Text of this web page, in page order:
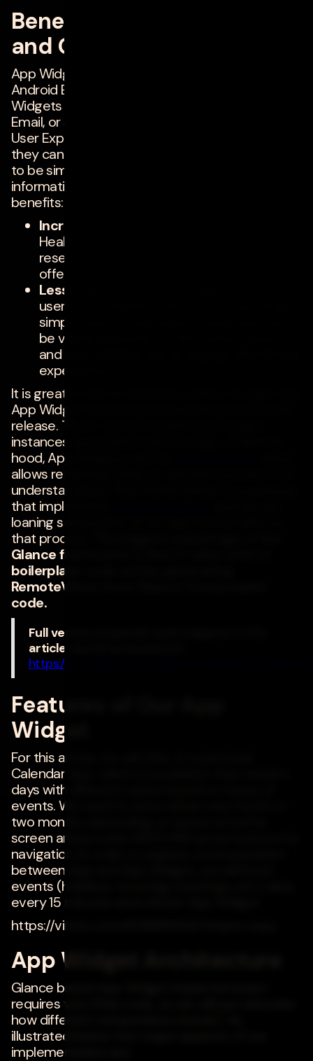
Benefits of App Widgets
and Glance Framework
App Widgets are often under-utilized in the
Android Ecosystem. We traditionally see App
Widgets only on system apps like Calendar,
Email, or simpler apps like weather apps. From a
User Experience (UX) and marketing standpoint,
they can offer a lot. App Widgets are supposed
to be simple, yet provide just enough
information to peak interest. Here are some
benefits:
Increases user engagement
Health, Retail apps can show upcoming
reservations, appointments, specials /
offers.
Less invasive and convenient
users may disable notifications. App Widget
simply exist on the home screen and can
be visible passively on the home screen
and user will likely tap to engage the full app
experience.
It is great to see a renewed push by Google with
App Widget enhancements with the Android 12
release. There can be multiple App Widget
instances associated with one app. Under the
hood, App Widgets rely on
allows rendering views on another process. Our
understanding is that Home Screen is a process
that implements
loaning some parts of our app functionality to
that process.
Glance framework is that it takes a lot of
boilerplate code out by generating
RemoteViews from Glance Composable
code.
Full version of partial code snippets in this
article can be accessed at:
https://gist.github.com/harishrpatel/
Features of Our App
Widget
For this article, we will refer to a personal
Calendar App called Consolidator that renders
days with different colors based on types of
events. We need to show either one month or
two months depending on space on home
screen and provide UP/DOWN arrow buttons for
navigation. In order to explore communication
between App and App Widget, we will fetch
events (holidays, recurring meetings, etc.) data
every 15 minutes and refresh App Widget.
https://vimeo.com/806899542?share=copy
App Widget Architecture
Glance based App Widget implementation
requires very little code, so we will just describe
how different components interact. As
illustrated below, four major aspects of our
implementation are: